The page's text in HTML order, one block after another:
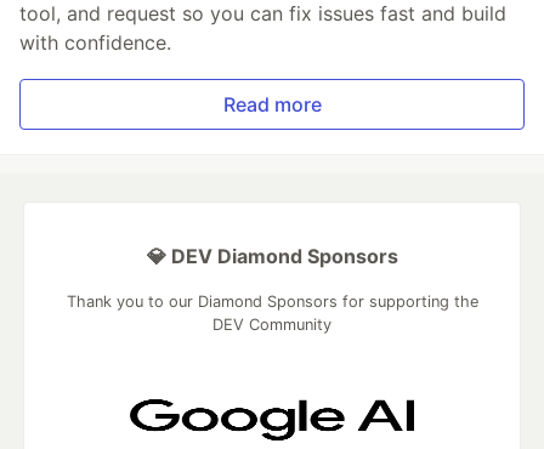
tool, and request so you can fix issues fast and build
with confidence.
Read more
💎 DEV Diamond Sponsors
Thank you to our Diamond Sponsors for supporting the
DEV Community